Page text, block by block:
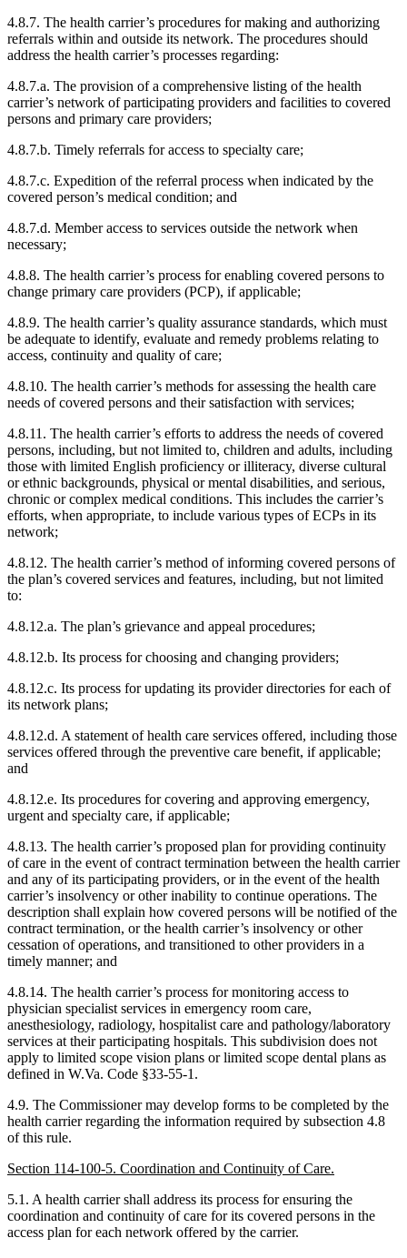
4.8.7. The health carrier’s procedures for making and authorizing
referrals within and outside its network. The procedures should
address the health carrier’s processes regarding:
4.8.7.a. The provision of a comprehensive listing of the health
carrier’s network of participating providers and facilities to covered
persons and primary care providers;
4.8.7.b. Timely referrals for access to specialty care;
4.8.7.c. Expedition of the referral process when indicated by the
covered person’s medical condition; and
4.8.7.d. Member access to services outside the network when
necessary;
4.8.8. The health carrier’s process for enabling covered persons to
change primary care providers (PCP), if applicable;
4.8.9. The health carrier’s quality assurance standards, which must
be adequate to identify, evaluate and remedy problems relating to
access, continuity and quality of care;
4.8.10. The health carrier’s methods for assessing the health care
needs of covered persons and their satisfaction with services;
4.8.11. The health carrier’s efforts to address the needs of covered
persons, including, but not limited to, children and adults, including
those with limited English proficiency or illiteracy, diverse cultural
or ethnic backgrounds, physical or mental disabilities, and serious,
chronic or complex medical conditions. This includes the carrier’s
efforts, when appropriate, to include various types of ECPs in its
network;
4.8.12. The health carrier’s method of informing covered persons of
the plan’s covered services and features, including, but not limited
to:
4.8.12.a. The plan’s grievance and appeal procedures;
4.8.12.b. Its process for choosing and changing providers;
4.8.12.c. Its process for updating its provider directories for each of
its network plans;
4.8.12.d. A statement of health care services offered, including those
services offered through the preventive care benefit, if applicable;
and
4.8.12.e. Its procedures for covering and approving emergency,
urgent and specialty care, if applicable;
4.8.13. The health carrier’s proposed plan for providing continuity
of care in the event of contract termination between the health carrier
and any of its participating providers, or in the event of the health
carrier’s insolvency or other inability to continue operations. The
description shall explain how covered persons will be notified of the
contract termination, or the health carrier’s insolvency or other
cessation of operations, and transitioned to other providers in a
timely manner; and
4.8.14. The health carrier’s process for monitoring access to
physician specialist services in emergency room care,
anesthesiology, radiology, hospitalist care and pathology/laboratory
services at their participating hospitals. This subdivision does not
apply to limited scope vision plans or limited scope dental plans as
defined in W.Va. Code §33-55-1.
4.9. The Commissioner may develop forms to be completed by the
health carrier regarding the information required by subsection 4.8
of this rule.
Section 114-100-5. Coordination and Continuity of Care.
5.1. A health carrier shall address its process for ensuring the
coordination and continuity of care for its covered persons in the
access plan for each network offered by the carrier.